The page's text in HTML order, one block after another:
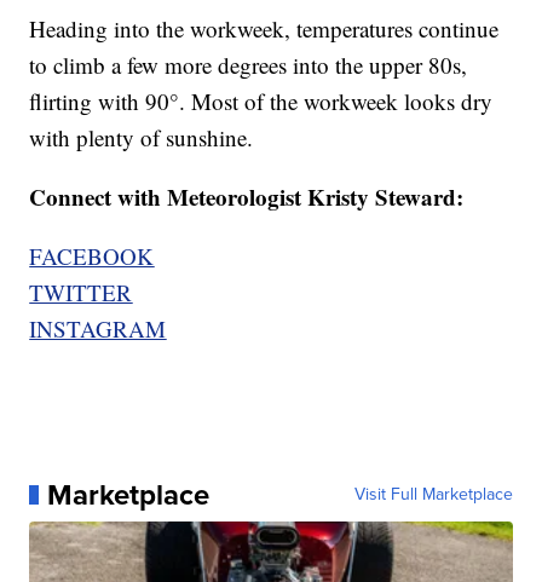
Heading into the workweek, temperatures continue
to climb a few more degrees into the upper 80s,
flirting with 90°. Most of the workweek looks dry
with plenty of sunshine.
Connect with Meteorologist Kristy Steward:
FACEBOOK
TWITTER
INSTAGRAM
Marketplace Visit Full Marketplace